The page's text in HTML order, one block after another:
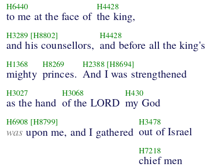
H6440
to me at the face of
H4428
the king,
H3289 [H8802]
and his counsellors,
H4428
and before all the king's
H1368
mighty
H8269
princes.
H2388 [H8694]
And I was strengthened
H3027
as the hand
H3068
of the LORD
H430
my God
H6908 [H8799]
was upon me, and I gathered
H3478
out of Israel
H7218
chief men